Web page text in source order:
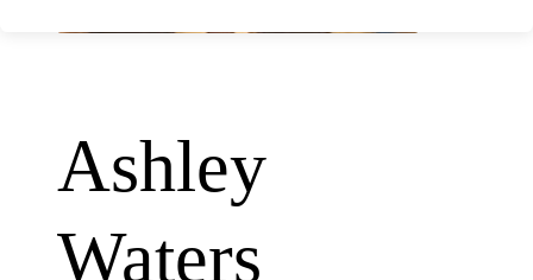
Ashley
Waters